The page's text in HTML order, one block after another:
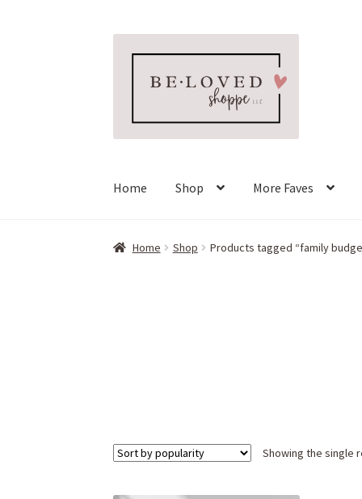
navigation
content
Home Shop More Faves
Home Shop Products tagged “family
Showing the single